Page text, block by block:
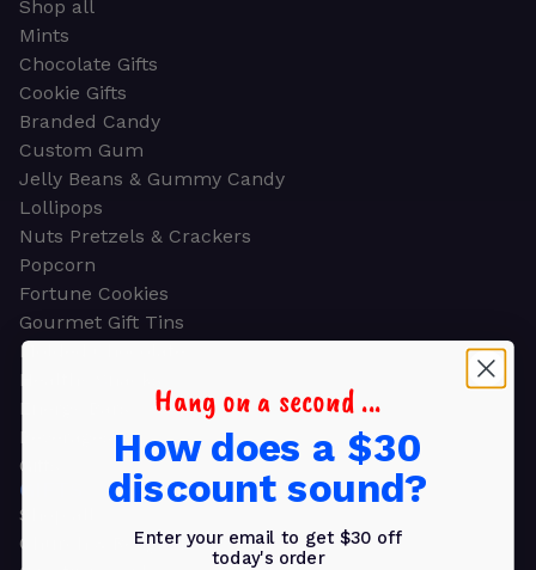
Shop all
Mints
Chocolate Gifts
Cookie Gifts
Branded Candy
Custom Gum
Jelly Beans & Gummy Candy
Lollipops
Nuts Pretzels & Crackers
Popcorn
Fortune Cookies
Gourmet Gift Tins
Molded Chocolate
Healthy Snacks
Energy Bars
Beverages
Gifts
GIFTS
Shop all
Church & Religious
Hang on a second ...
How does a $30
discount sound?
Enter your email to get $30 off
today's order